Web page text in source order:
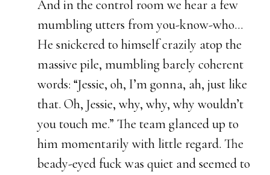
And in the control room we hear a few
mumbling utters from you-know-who…
He snickered to himself crazily atop the
massive pile, mumbling barely coherent
words: “Jessie, oh, I’m gonna, ah, just like
that. Oh, Jessie, why, why, why wouldn’t
you touch me.” The team glanced up to
him momentarily with little regard. The
beady-eyed fuck was quiet and seemed to